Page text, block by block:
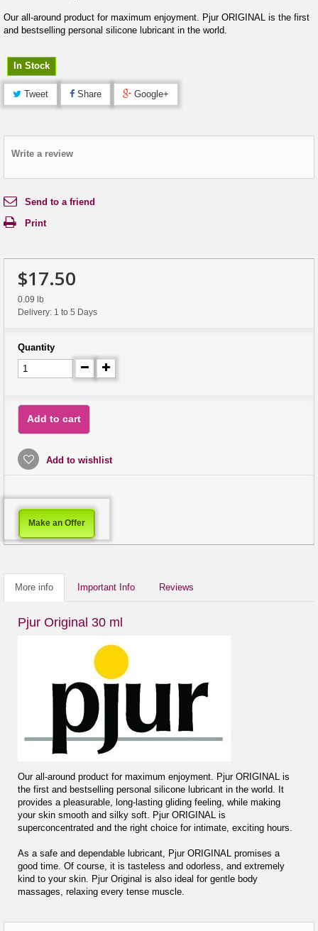
Our all-around product for maximum enjoyment. Pjur ORIGINAL is the first
and bestselling personal silicone lubricant in the world.
In Stock
Tweet Share Google+
Write a review
Send to a friend
Print
$17.50
0.09 lb
Delivery: 1 to 5 Days
Quantity
Add to cart
Add to wishlist
Make an Offer
More info Important Info Reviews
Pjur Original 30 ml
Our all-around product for maximum enjoyment. Pjur ORIGINAL is
the first and bestselling personal silicone lubricant in the world. It
provides a pleasurable, long-lasting gliding feeling, while making
your skin smooth and silky soft. Pjur ORIGINAL is
superconcentrated and the right choice for intimate, exciting hours.
As a safe and dependable lubricant, Pjur ORIGINAL promises a
good time. Of course, it is tasteless and odorless, and extremely
kind to your skin. Pjur Original is also ideal for gentle body
massages, relaxing every tense muscle.